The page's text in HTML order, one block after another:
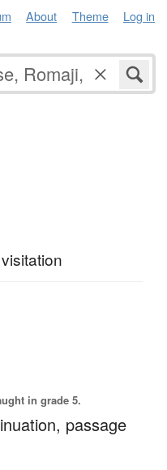
About Theme Log in
in grade 5.
passage